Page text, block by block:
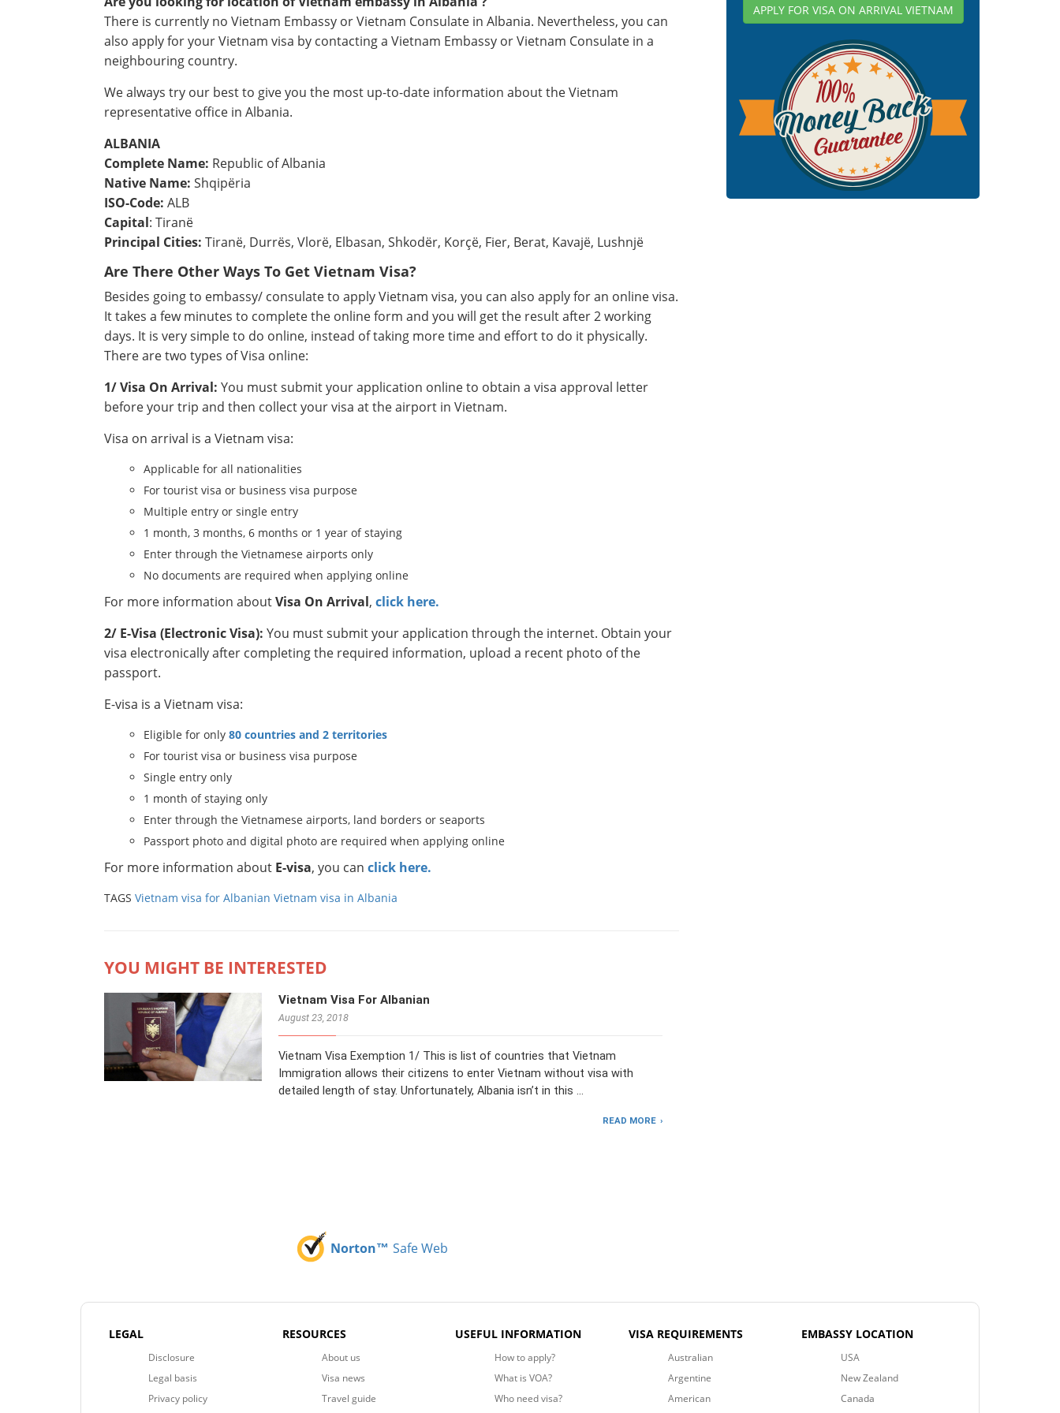
There is currently no Vietnam Embassy or Vietnam Consulate in Albania. Nevertheless, you can
also apply for your Vietnam visa by contacting a Vietnam Embassy or Vietnam Consulate in a
neighbouring country.
We always try our best to give you the most up-to-date information about the Vietnam
representative office in Albania.
ALBANIA
Complete Name: Republic of Albania
Native Name: Shqipëria
ISO-Code: ALB
Capital: Tiranë
Principal Cities: Tiranë, Durrës, Vlorë, Elbasan, Shkodër, Korçë, Fier, Berat, Kavajë, Lushnjë
Are There Other Ways To Get Vietnam Visa?
Besides going to embassy/ consulate to apply Vietnam visa, you can also apply for an online visa.
It takes a few minutes to complete the online form and you will get the result after 2 working
days. It is very simple to do online, instead of taking more time and effort to do it physically.
There are two types of Visa online:
1/ Visa On Arrival: You must submit your application online to obtain a visa approval letter
before your trip and then collect your visa at the airport in Vietnam.
Visa on arrival is a Vietnam visa:
Applicable for all nationalities
For tourist visa or business visa purpose
Multiple entry or single entry
1 month, 3 months, 6 months or 1 year of staying
Enter through the Vietnamese airports only
No documents are required when applying online
For more information aboutVisa On Arrival, click here.
2/ E-Visa (Electronic Visa): You must submit your application through the internet. Obtain your
visa electronically after completing the required information, upload a recent photo of the
passport.
E-visa is a Vietnam visa:
Eligible for only 80 countries and 2 territories
For tourist visa or business visa purpose
Single entry only
1 month of staying only
Enter through the Vietnamese airports, land borders or seaports
Passport photo and digital photo are required when applying online
For more information about E-visa, you can click here.
TAGS Vietnam visa for Albanian Vietnam visa in Albania
YOU MIGHT BE INTERESTED
Vietnam Visa For Albanian
August 23, 2018
Vietnam Visa Exemption 1/ This is list of countries that Vietnam
Immigration allows their citizens to enter Vietnam without visa with
detailed length of stay. Unfortunately, Albania isn’t in this …
READ MORE
APPLY FOR VISA ON ARRIVAL VIETNAM
Norton™ Safe Web
LEGAL
Disclosure
Legal basis
Privacy policy
RESOURCES
About us
Visa news
Travel guide
USEFUL INFORMATION
How to apply?
What is VOA?
Who need visa?
VISA REQUIREMENTS
Australian
Argentine
American
EMBASSY LOCATION
USA
New Zealand
Canada